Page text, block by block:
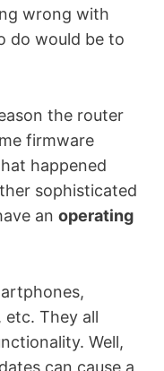
wrong with
do would be to
the router
firmware
happened
sophisticated
an operating
They all
Well,
can cause a